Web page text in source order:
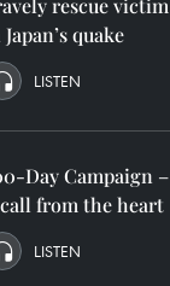
rescue victim
quake
LISTEN
Day Campaign –
from the heart
LISTEN